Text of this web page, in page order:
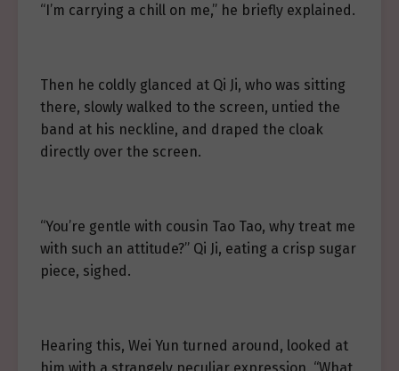
“I’m carrying a chill on me,” he briefly explained.
Then he coldly glanced at Qi Ji, who was sitting
there, slowly walked to the screen, untied the
band at his neckline, and draped the cloak
directly over the screen.
“You’re gentle with cousin Tao Tao, why treat me
with such an attitude?” Qi Ji, eating a crisp sugar
piece, sighed.
Hearing this, Wei Yun turned around, looked at